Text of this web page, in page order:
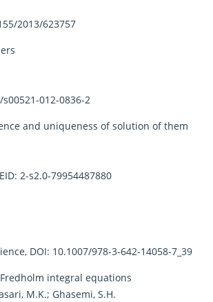
2013/623757
012-0836-2
and uniqueness of solution of them
2-s2.0-79954487880
DOI: 10.1007/978-3-642-14058-7_39
integral equations
M.K.; Ghasemi, S.H.